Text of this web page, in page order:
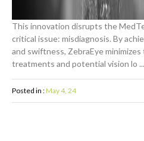
This innovation disrupts the
critical issue: misdiagnosis. By
and swiftness, ZebraEye
treatments and potential vision lo
Posted in : May 4, 24